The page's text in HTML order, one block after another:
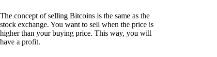
The concept of selling Bitcoins is the same as the
stock exchange. You want to sell when the price is
higher than your buying price. This way, you will
have a profit.